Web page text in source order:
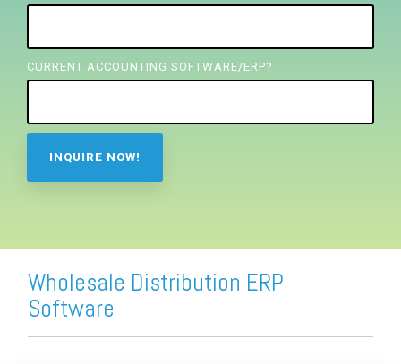
CURRENT ACCOUNTING SOFTWARE/ERP?
Wholesale Distribution ERP
Software